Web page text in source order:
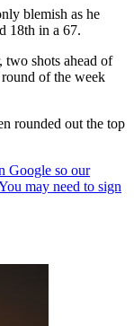
blemish as he
18th in a 67.
two shots ahead of
of the week
rounded out the top